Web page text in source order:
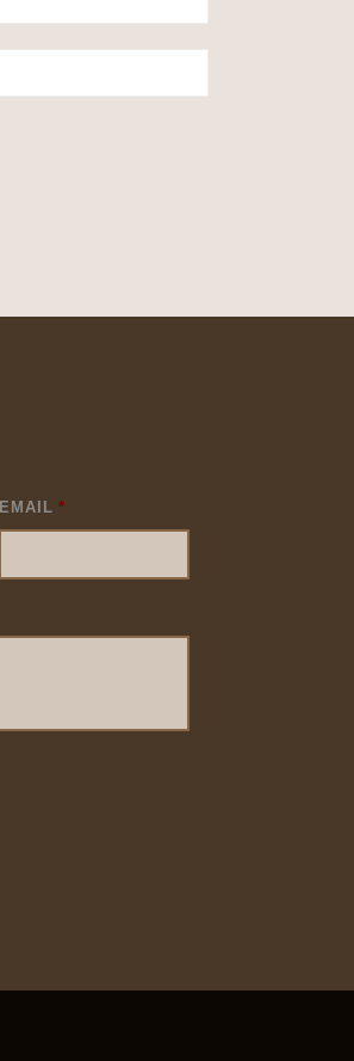
EMAIL *